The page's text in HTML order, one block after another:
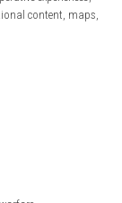
bases,
to
involving
NSP + Update
new
battlefield